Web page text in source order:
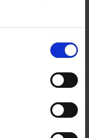
experience, both
frequencies,
improve